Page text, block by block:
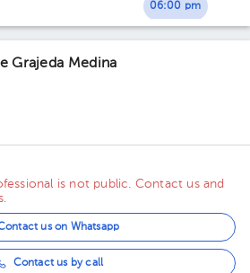
06:00 pm
Grajeda Medina
is not public. Contact us and
us on Whatsapp
Contact us by call